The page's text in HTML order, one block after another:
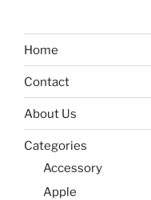
Home
Contact
About Us
Categories
Accessory
Apple